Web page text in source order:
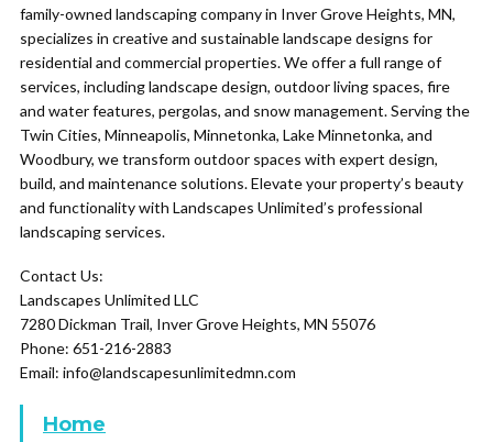
family-owned landscaping company in Inver Grove Heights, MN,
specializes in creative and sustainable landscape designs for
residential and commercial properties. We offer a full range of
services, including landscape design, outdoor living spaces, fire
and water features, pergolas, and snow management. Serving the
Twin Cities, Minneapolis, Minnetonka, Lake Minnetonka, and
Woodbury, we transform outdoor spaces with expert design,
build, and maintenance solutions. Elevate your property’s beauty
and functionality with Landscapes Unlimited’s professional
landscaping services.
Contact Us:
Landscapes Unlimited LLC
7280 Dickman Trail, Inver Grove Heights, MN 55076
Phone: 651-216-2883
Email: info@landscapesunlimitedmn.com
Home